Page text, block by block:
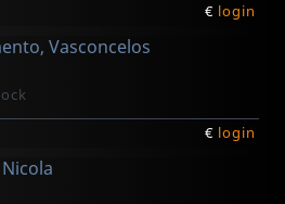
€ login
Vasconcelos
€ login